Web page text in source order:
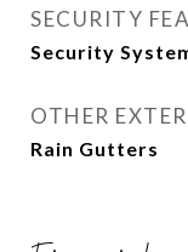
SECURITY
Security
OTHER
Rain Gutters